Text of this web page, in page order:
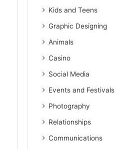
Kids and Teens
Graphic Designing
Animals
Casino
Social Media
Events and Festivals
Photography
Relationships
Communications